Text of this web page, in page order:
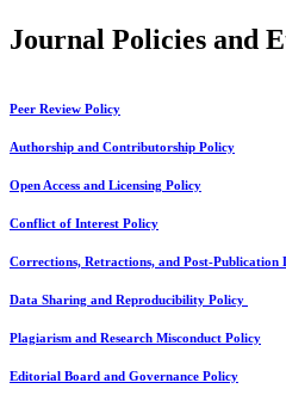
Journal Policies and
Peer Review Policy
Authorship and Contributorship Policy
Open Access and Licensing Policy
Conflict of Interest Policy
Corrections, Retractions, and Post-Publication
Data Sharing and Reproducibility Policy
Plagiarism and Research Misconduct Policy
Editorial Board and Governance Policy